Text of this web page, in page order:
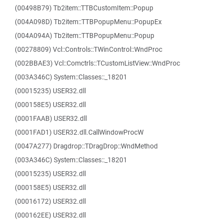
(00498B79) Tb2item::TTBCustomItem::Popup
(004A098D) Tb2item::TTBPopupMenu::PopupEx
(004A094A) Tb2item::TTBPopupMenu::Popup
(00278809) Vcl::Controls::TWinControl::WndProc
(002BBAE3) Vcl::Comctrls::TCustomListView::WndProc
(003A346C) System::Classes::_18201
(00015235) USER32.dll
(000158E5) USER32.dll
(0001FAAB) USER32.dll
(0001FAD1) USER32.dll.CallWindowProcW
(0047A277) Dragdrop::TDragDrop::WndMethod
(003A346C) System::Classes::_18201
(00015235) USER32.dll
(000158E5) USER32.dll
(00016172) USER32.dll
(000162EE) USER32.dll